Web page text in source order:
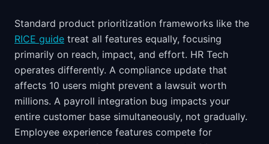
Standard product prioritization frameworks like the
RICE guide treat all features equally, focusing
primarily on reach, impact, and effort. HR Tech
operates differently. A compliance update that
affects 10 users might prevent a lawsuit worth
millions. A payroll integration bug impacts your
entire customer base simultaneously, not gradually.
Employee experience features compete for